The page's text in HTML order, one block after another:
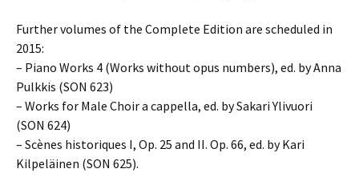
Further volumes of the Complete Edition are scheduled in
2015:
– Piano Works 4 (Works without opus numbers), ed. by Anna
Pulkkis (SON 623)
– Works for Male Choir a cappella, ed. by Sakari Ylivuori
(SON 624)
– Scènes historiques I, Op. 25 and II. Op. 66, ed. by Kari
Kilpeläinen (SON 625).